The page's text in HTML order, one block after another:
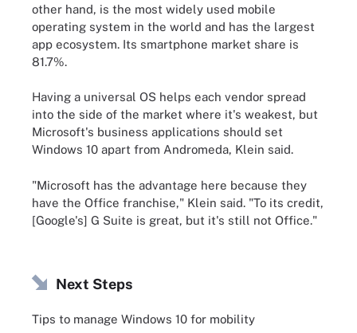
other hand, is the most widely used mobile
operating system in the world and has the largest
app ecosystem. Its smartphone market share is
81.7%.
Having a universal OS helps each vendor spread
into the side of the market where it's weakest, but
Microsoft's business applications should set
Windows 10 apart from Andromeda, Klein said.
"Microsoft has the advantage here because they
have the Office franchise," Klein said. "To its credit,
[Google's] G Suite is great, but it's still not Office."
Next Steps
Tips to manage Windows 10 for mobility